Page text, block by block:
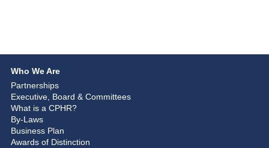
Who We Are
Partnerships
Executive, Board & Committees
What is a CPHR?
By-Laws
Business Plan
Awards of Distinction